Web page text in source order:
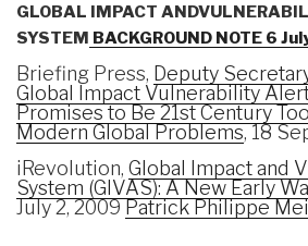
GLOBAL IMPACT
SYSTEM BACKGROUND NOTE 6
Briefing Press, Deputy
Global Impact Vulnerability
Promises to Be 21st Century
Modern Global Problems, 18
iRevolution, Global Impact and
System (GIVAS): A New Early
July 2, 2009Patrick Philippe